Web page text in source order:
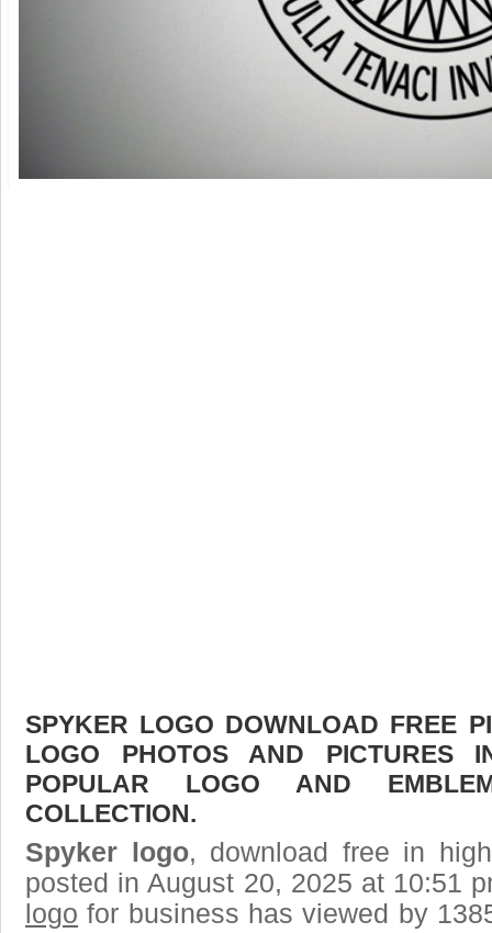
SPYKER LOGO DOWNLOAD FREE
LOGO PHOTOS AND PICTURES
POPULAR LOGO AND
COLLECTION.
Spyker logo, download free in
posted in August 20, 2025 at 10:51
logo for business has viewed by